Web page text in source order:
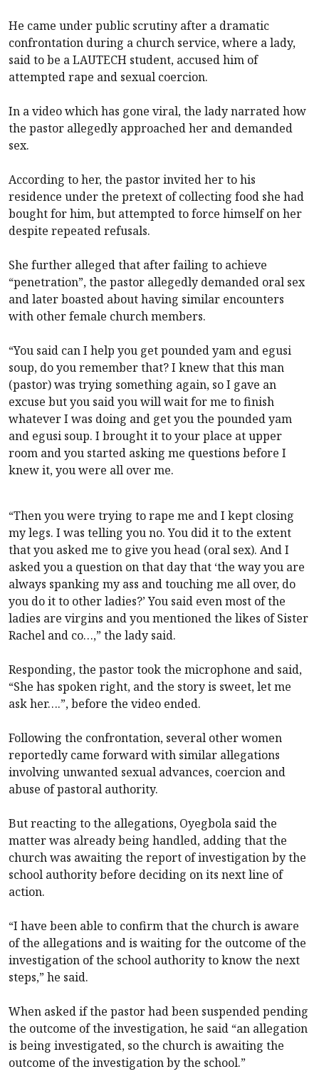
He came under public scrutiny after a dramatic
confrontation during a church service, where a lady,
said to be a LAUTECH student, accused him of
attempted rape and sexual coercion.
In a video which has gone viral, the lady narrated how
the pastor allegedly approached her and demanded
sex.
According to her, the pastor invited her to his
residence under the pretext of collecting food she had
bought for him, but attempted to force himself on her
despite repeated refusals.
She further alleged that after failing to achieve
“penetration”, the pastor allegedly demanded oral sex
and later boasted about having similar encounters
with other female church members.
“You said can I help you get pounded yam and egusi
soup, do you remember that? I knew that this man
(pastor) was trying something again, so I gave an
excuse but you said you will wait for me to finish
whatever I was doing and get you the pounded yam
and egusi soup. I brought it to your place at upper
room and you started asking me questions before I
knew it, you were all over me.
“Then you were trying to rape me and I kept closing
my legs. I was telling you no. You did it to the extent
that you asked me to give you head (oral sex). And I
asked you a question on that day that ‘the way you are
always spanking my ass and touching me all over, do
you do it to other ladies?’ You said even most of the
ladies are virgins and you mentioned the likes of Sister
Rachel and co…,” the lady said.
Responding, the pastor took the microphone and said,
“She has spoken right, and the story is sweet, let me
ask her….”, before the video ended.
Following the confrontation, several other women
reportedly came forward with similar allegations
involving unwanted sexual advances, coercion and
abuse of pastoral authority.
But reacting to the allegations, Oyegbola said the
matter was already being handled, adding that the
church was awaiting the report of investigation by the
school authority before deciding on its next line of
action.
“I have been able to confirm that the church is aware
of the allegations and is waiting for the outcome of the
investigation of the school authority to know the next
steps,” he said.
When asked if the pastor had been suspended pending
the outcome of the investigation, he said “an allegation
is being investigated, so the church is awaiting the
outcome of the investigation by the school.”